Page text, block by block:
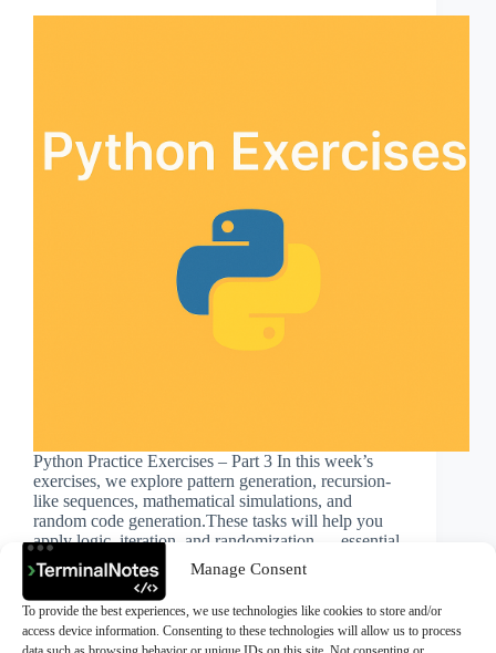
Manage Consent
To provide the best experiences, we use technologies like cookies to store and/or
access device information. Consenting to these technologies will allow us to process
Python Practice Exercises – Part 3 In this week’s
exercises, we explore pattern generation, recursion-
like sequences, mathematical simulations, and
random code generation.These tasks will help you
apply logic, iteration, and randomization — essential
skills for real-world Python problem-solving. Try
solving…
>Ali Durmus